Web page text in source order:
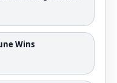
Wins